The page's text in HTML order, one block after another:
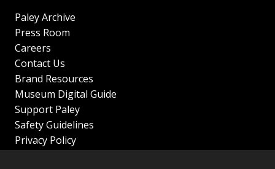
Paley Archive
Press Room
Careers
Contact Us
Brand Resources
Museum Digital Guide
Support Paley
Safety Guidelines
Privacy Policy